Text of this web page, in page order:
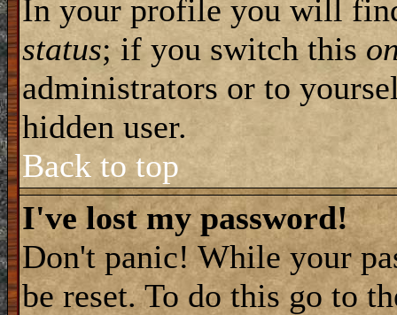
In your profile you will
status; if you switch this
administrators or to
hidden user.
Back to top
I've lost my password!
Don't panic! While your
be reset. To do this go to